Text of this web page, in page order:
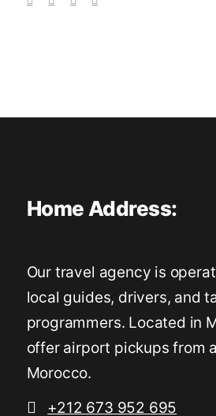
Home Address:
Our travel agency is
local guides, drivers, and
programmers. Located in
offer airport pickups from
Morocco.
+212 673 952 695